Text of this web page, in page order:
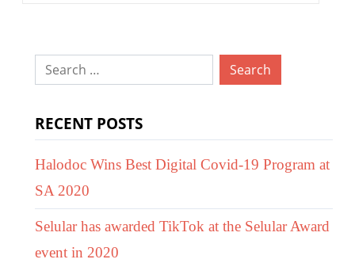
Search
RECENT POSTS
Halodoc Wins Best Digital Covid-19 Program at
SA 2020
Selular has awarded TikTok at the Selular Award
event in 2020